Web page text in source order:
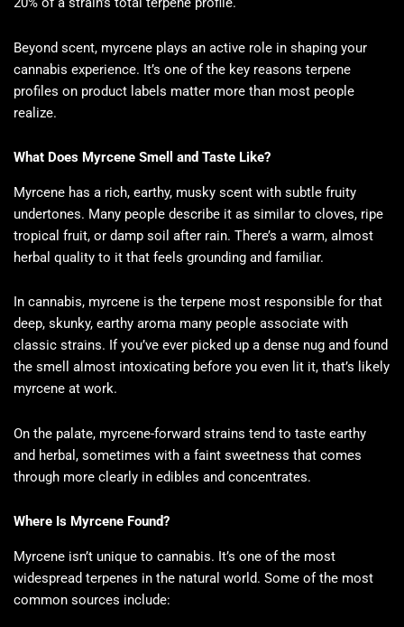
Beyond scent, myrcene plays an active role in shaping your
cannabis experience. It’s one of the key reasons terpene
profiles on product labels matter more than most people
realize.
What Does Myrcene Smell and Taste Like?
Myrcene has a rich, earthy, musky scent with subtle fruity
undertones. Many people describe it as similar to cloves, ripe
tropical fruit, or damp soil after rain. There’s a warm, almost
herbal quality to it that feels grounding and familiar.
In cannabis, myrcene is the terpene most responsible for that
deep, skunky, earthy aroma many people associate with
classic strains. If you’ve ever picked up a dense nug and found
the smell almost intoxicating before you even lit it, that’s likely
myrcene at work.
On the palate, myrcene-forward strains tend to taste earthy
and herbal, sometimes with a faint sweetness that comes
through more clearly in edibles and concentrates.
Where Is Myrcene Found?
Myrcene isn’t unique to cannabis. It’s one of the most
widespread terpenes in the natural world. Some of the most
common sources include: